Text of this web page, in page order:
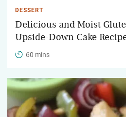
DESSERT
Delicious and Moist
Upside-Down Cake
60 mins